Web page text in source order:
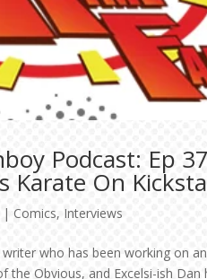
Podcast: Ep
Karate On
| Comics, Interviews
who has been working on
the Obvious, and Excelsi-ish